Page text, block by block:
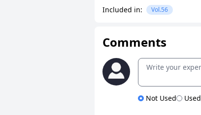
Included in: Vol.56
Comments
Not Used Used